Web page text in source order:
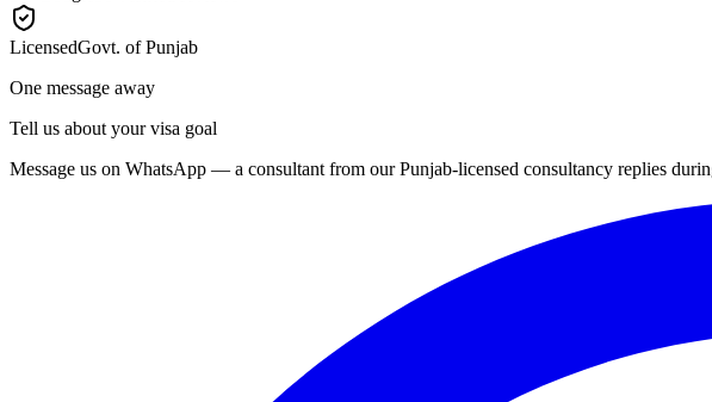
LicensedGovt. of Punjab
One message away
Tell us about your visa goal
Message us on WhatsApp — a consultant from our Punjab-licensed consultancy replies